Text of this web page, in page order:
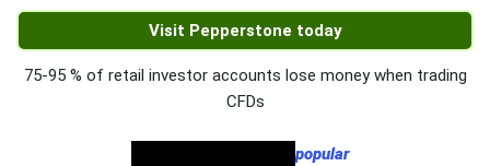
Visit Pepperstone today
75-95 % of retail investor accounts lose money when trading
CFDs
popular